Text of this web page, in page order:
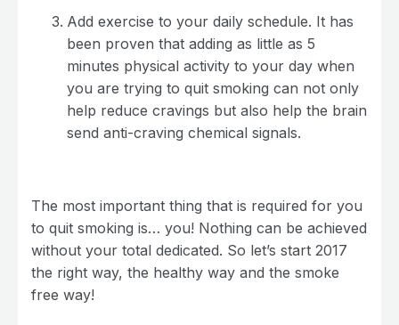
Add exercise to your daily schedule. It has
been proven that adding as little as 5
minutes physical activity to your day when
you are trying to quit smoking can not only
help reduce cravings but also help the brain
send anti-craving chemical signals.
The most important thing that is required for you
to quit smoking is… you! Nothing can be achieved
without your total dedicated. So let’s start 2017
the right way, the healthy way and the smoke
free way!